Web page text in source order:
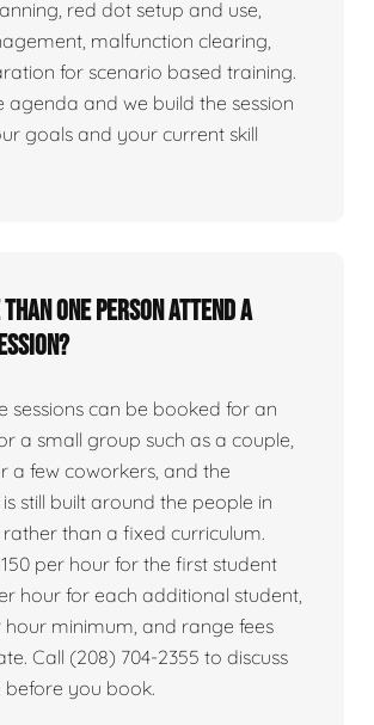
red dot setup and use,
malfunction clearing,
for scenario based training.
agenda and we build the session
goals and your current skill
than one person attend a
sessions can be booked for an
a small group such as a couple,
a few coworkers, and the
still built around the people in
than a fixed curriculum.
per hour for the first student
hour for each additional student,
hour minimum, and range fees
Call (208) 704-2355 to discuss
before you book.